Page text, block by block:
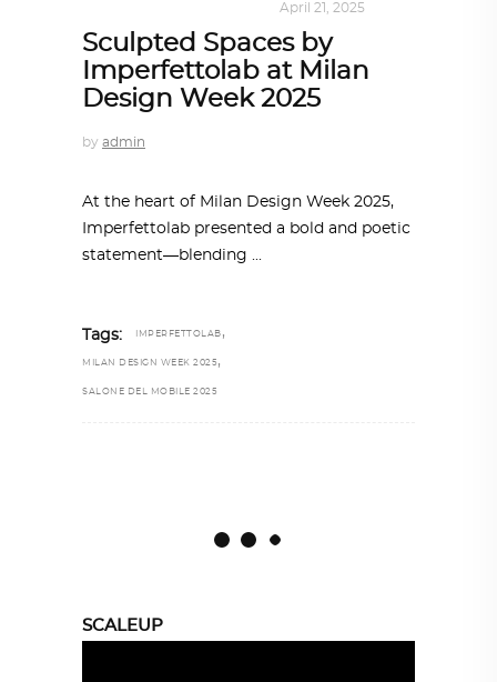
April 21, 2025
Sculpted Spaces by
Imperfettolab at Milan
Design Week 2025
by admin
At the heart of Milan Design Week 2025,
Imperfettolab presented a bold and poetic
statement—blending
Tags: IMPERFETTOLAB ,
MILAN DESIGN WEEK 2025 ,
SALONE DEL MOBILE 2025
SCALEUP